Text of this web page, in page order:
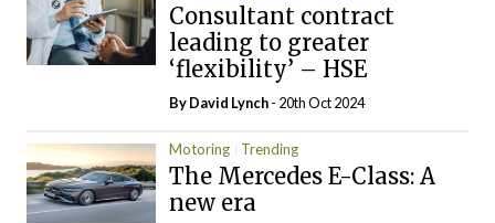
Consultant contract
leading to greater
‘flexibility’ – HSE
ByDavid Lynch- 20th Oct 2024
Motoring Trending
The Mercedes E-Class: A
new era